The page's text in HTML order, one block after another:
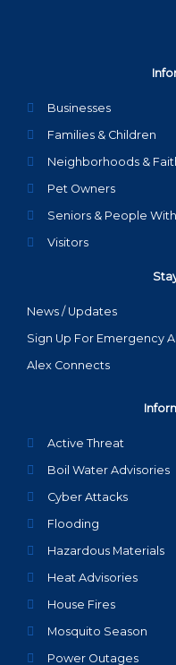
Businesses
Families & Children
Neighborhoods &
Pet Owners
Seniors & People
Visitors
News / Updates
Sign Up For Emergency
Alex Connects
Active Threat
Boil Water Advisories
Cyber Attacks
Flooding
Hazardous Materials
Heat Advisories
House Fires
Mosquito Season
Power Outages